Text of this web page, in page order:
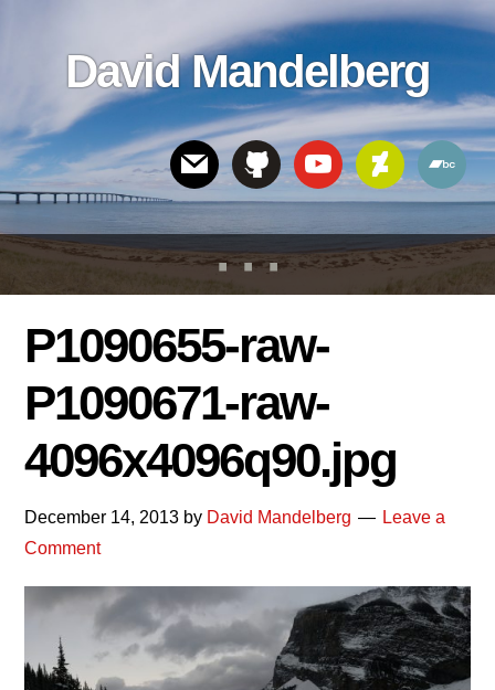
linksDavid Mandelberg
Header
Right
P1090655-raw-
P1090671-raw-
4096x4096q90.jpg
December 14, 2013 by David Mandelberg
Leave a
Comment